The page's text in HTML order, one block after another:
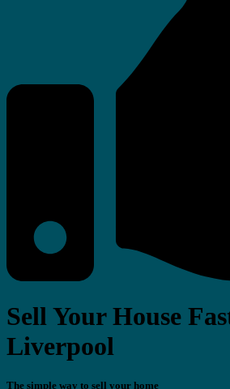
Sell Your House
Liverpool
The simple way to sell your home